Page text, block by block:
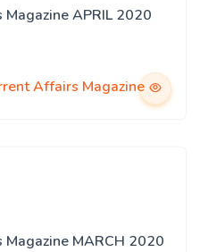
APRIL 2020
Affairs Magazine
MARCH 2020